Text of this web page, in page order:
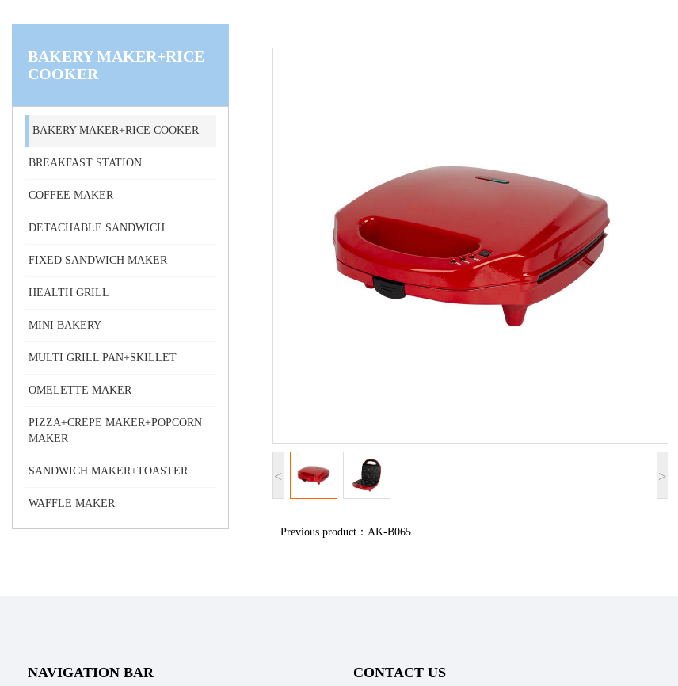
BAKERY MAKER+RICE
COOKER
BAKERY MAKER+RICE COOKER
BREAKFAST STATION
COFFEE MAKER
DETACHABLE SANDWICH
FIXED SANDWICH MAKER
HEALTH GRILL
MINI BAKERY
MULTI GRILL PAN+SKILLET
OMELETTE MAKER
PIZZA+CREPE MAKER+POPCORN
MAKER
SANDWICH MAKER+TOASTER
WAFFLE MAKER
< >
Previous product： AK-B065
NAVIGATION BAR CONTACT US